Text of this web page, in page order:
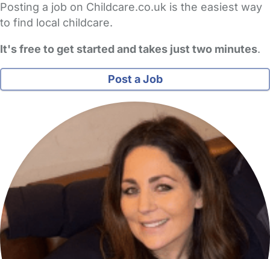
Posting a job on Childcare.co.uk is the easiest way
to find local childcare.
It's free to get started and takes just two minutes.
Post a Job